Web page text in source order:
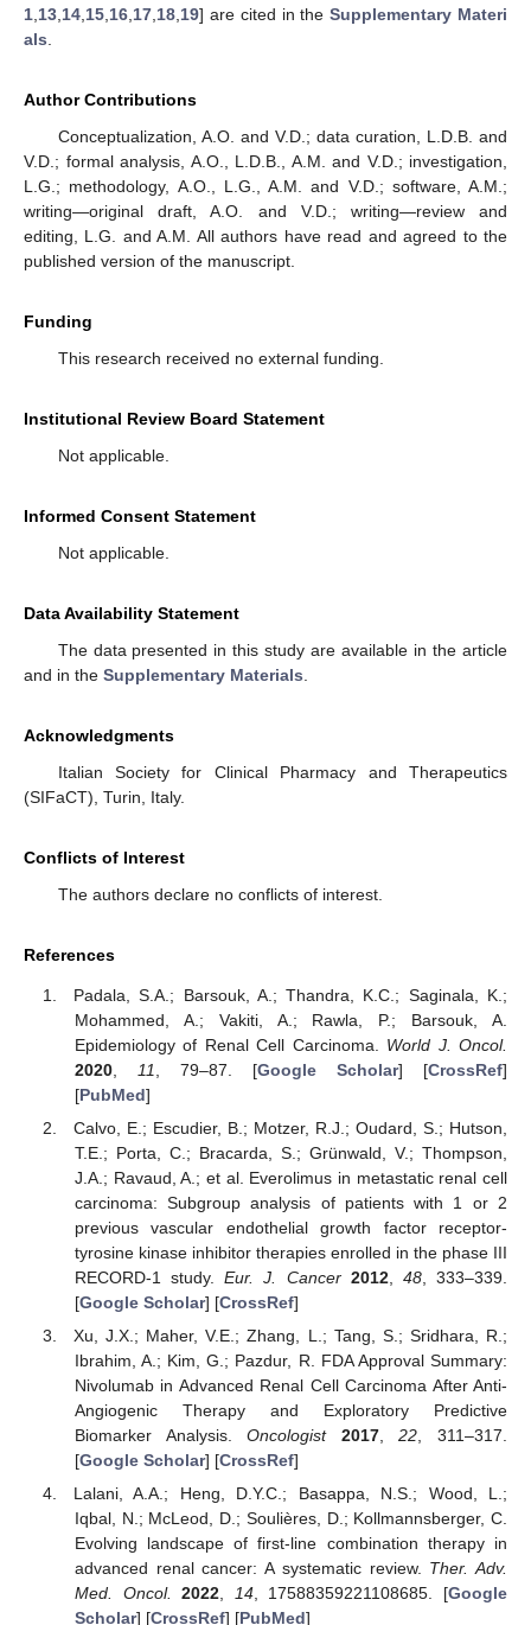
1 13 14 15 16 17 18 19] are cited in theSupplementary Materi
als
Author Contributions
Conceptualization, A.O. and V.D.; data curation, L.D.B. and
V.D.; formal analysis, A.O., L.D.B., A.M. and V.D.; investigation,
L.G.; methodology, A.O., L.G., A.M. and V.D.; software, A.M.;
writing—original draft, A.O. and V.D.; writing—review and
editing, L.G. and A.M. All authors have read and agreed to the
published version of the manuscript.
Funding
This research received no external funding.
Institutional Review Board Statement
Not applicable.
Informed Consent Statement
Not applicable.
Data Availability Statement
The data presented in this study are available in the article
and in the Supplementary Materials
Acknowledgments
Italian Society for Clinical Pharmacy and Therapeutics
(SIFaCT), Turin, Italy.
Conflicts of Interest
The authors declare no conflicts of interest.
References
Padala, S.A.; Barsouk, A.; Thandra, K.C.; Saginala, K.;
Mohammed, A.; Vakiti, A.; Rawla, P.; Barsouk, A.
Epidemiology of Renal Cell Carcinoma. World J. Oncol.
2020, 11 , 79–87. [Google Scholar] [CrossRef]
[PubMed]
Calvo, E.; Escudier, B.; Motzer, R.J.; Oudard, S.; Hutson,
T.E.; Porta, C.; Bracarda, S.; Grünwald, V.; Thompson,
J.A.; Ravaud, A.; et al. Everolimus in metastatic renal cell
carcinoma: Subgroup analysis of patients with 1 or 2
previous vascular endothelial growth factor receptor-
tyrosine kinase inhibitor therapies enrolled in the phase III
RECORD-1 study.Eur. J. Cancer 2012, 48, 333–339.
[Google Scholar] [CrossRef]
Xu, J.X.; Maher, V.E.; Zhang, L.; Tang, S.; Sridhara, R.;
Ibrahim, A.; Kim, G.; Pazdur, R. FDA Approval Summary:
Nivolumab in Advanced Renal Cell Carcinoma After Anti-
Angiogenic Therapy and Exploratory Predictive
Biomarker Analysis.Oncologist 2017,22, 311–317.
[Google Scholar] [CrossRef]
Lalani, A.A.; Heng, D.Y.C.; Basappa, N.S.; Wood, L.;
Iqbal, N.; McLeod, D.; Soulières, D.; Kollmannsberger, C.
Evolving landscape of first-line combination therapy in
advanced renal cancer: A systematic review. Ther. Adv.
Med. Oncol.
2022, 14, 17588359221108685. [Google
Scholar] [CrossRef] [PubMed]